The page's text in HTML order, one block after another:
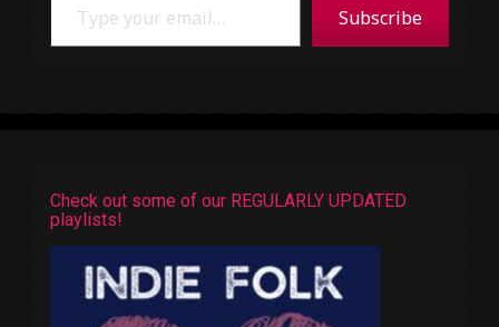
Subscribe
Check out some of our REGULARLY UPDATED
playlists!